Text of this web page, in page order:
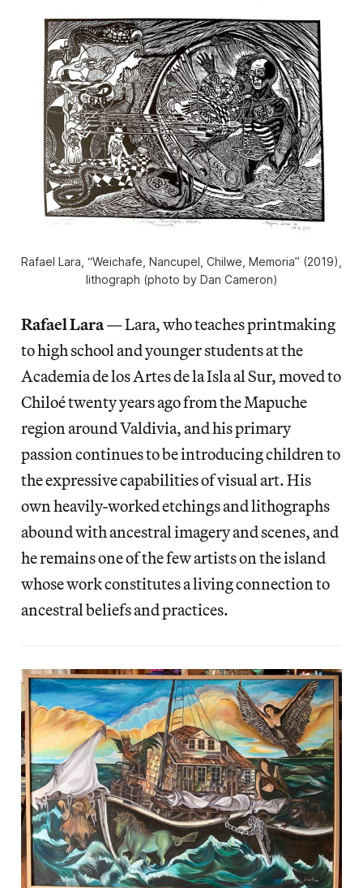
Rafael Lara, “Weichafe, Nancupel, Chilwe, Memoria” (2019),
lithograph (photo by Dan Cameron)
Rafael Lara—Lara, who teaches printmaking
to high school and younger students at the
Academia de los Artes de la Isla al Sur, moved to
Chiloé twenty years ago from the Mapuche
region around Valdivia, and his primary
passion continues to be introducing children to
the expressive capabilities of visual art. His
own heavily-worked etchings and lithographs
abound with ancestral imagery and scenes, and
he remains one of the few artists on the island
whose work constitutes a living connection to
ancestral beliefs and practices.